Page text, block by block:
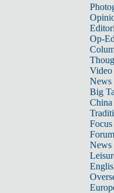
Op-
Video
News
Big
Focus
Forum
News